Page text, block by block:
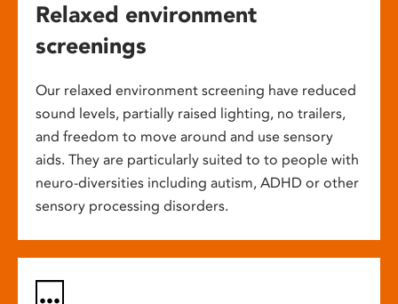
Relaxed environment
screenings
Our relaxed environment screening have reduced
sound levels, partially raised lighting, no trailers,
and freedom to move around and use sensory
aids. They are particularly suited to to people with
neuro-diversities including autism, ADHD or other
sensory processing disorders.